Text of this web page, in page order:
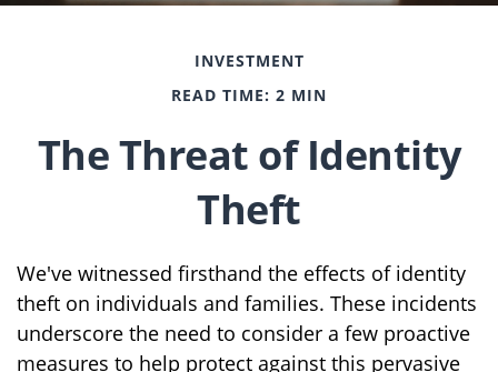
INVESTMENT
READ TIME: 2 MIN
The Threat of Identity
Theft
We've witnessed firsthand the effects of identity
theft on individuals and families. These incidents
underscore the need to consider a few proactive
measures to help protect against this pervasive